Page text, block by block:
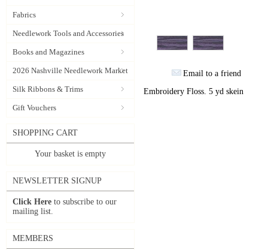
Fabrics
Needlework Tools and Accessories
Books and Magazines
2026 Nashville Needlework Market
Silk Ribbons & Trims
Gift Vouchers
SHOPPING CART
Your basket is empty
NEWSLETTER SIGNUP
Click Here to subscribe to our
mailing list.
MEMBERS
Email to a friend
Embroidery Floss. 5 yd skein